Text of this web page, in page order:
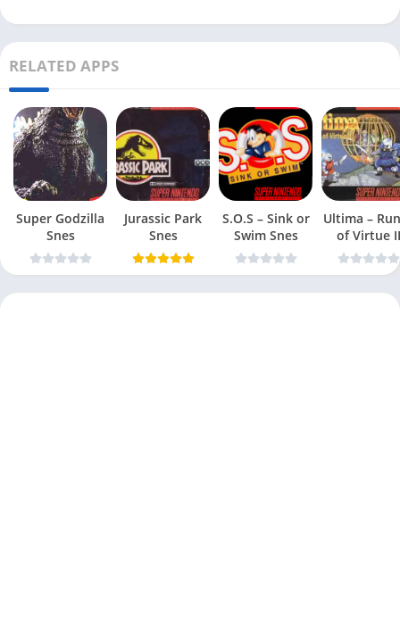
RELATED APPS
Super Godzilla
Snes
Jurassic Park
Snes
S.O.S – Sink or
Swim Snes
Ultima –
of Virtue II
Snes